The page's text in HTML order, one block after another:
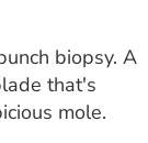
biopsy. A
that's
mole.